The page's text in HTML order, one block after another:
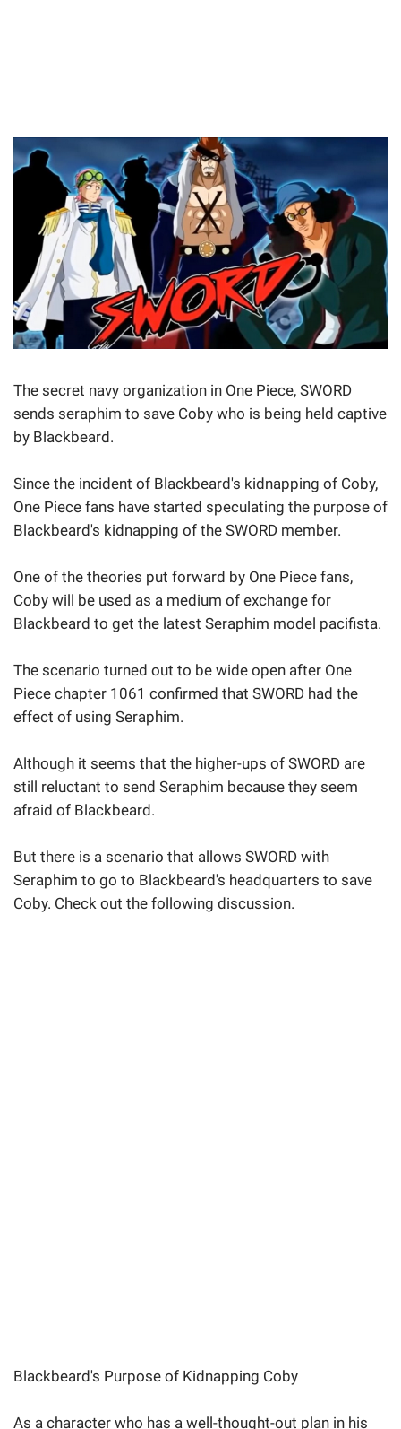
The secret navy organization in One Piece, SWORD
sends seraphim to save Coby who is being held captive
by Blackbeard.
Since the incident of Blackbeard's kidnapping of Coby,
One Piece fans have started speculating the purpose of
Blackbeard's kidnapping of the SWORD member.
One of the theories put forward by One Piece fans,
Coby will be used as a medium of exchange for
Blackbeard to get the latest Seraphim model pacifista.
The scenario turned out to be wide open after One
Piece chapter 1061 confirmed that SWORD had the
effect of using Seraphim.
Although it seems that the higher-ups of SWORD are
still reluctant to send Seraphim because they seem
afraid of Blackbeard.
But there is a scenario that allows SWORD with
Seraphim to go to Blackbeard's headquarters to save
Coby. Check out the following discussion.
Blackbeard's Purpose of Kidnapping Coby
As a character who has a well-thought-out plan in his